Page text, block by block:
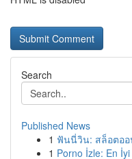
Search
Published News
1 ฟันนี่วิน: สล็อตออ
1 Porno İzle: En